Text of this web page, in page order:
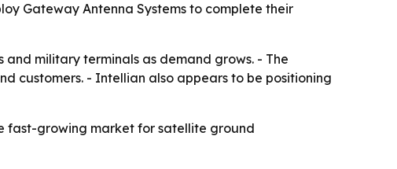
Gateway Antenna Systems to complete their
military terminals as demand grows. - The
customers. - Intellian also appears to be positioning
fast-growing market for satellite ground